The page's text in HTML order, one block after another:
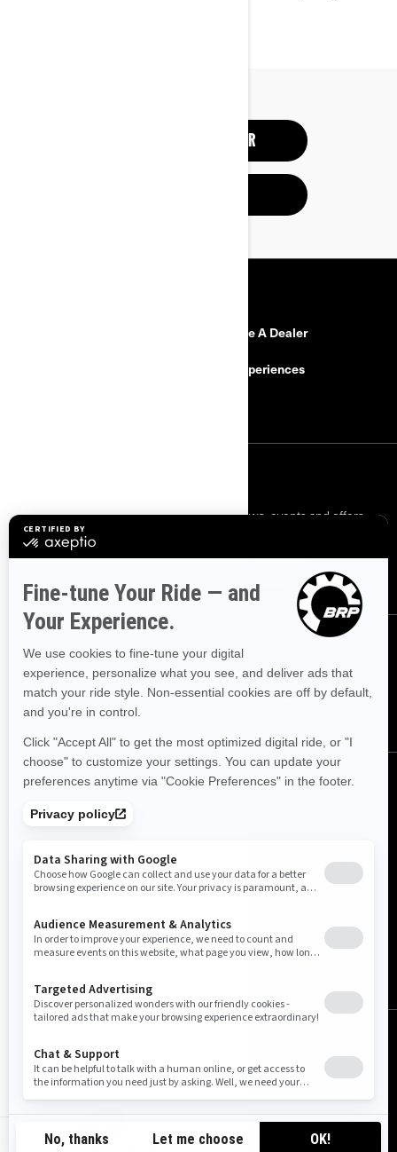
FI-EN
RESPONSIBLE RIDER
Become A Dealer
BRP Experiences
Sign up for our emails.Get the latest news, events and offers.
FOLLOW US
Finland (English)
© BRP 2003-2026
Legal Notice
Privacy Policy Cookie Policy Accessibility
Sitemap
Do Not Sell My Personal Information